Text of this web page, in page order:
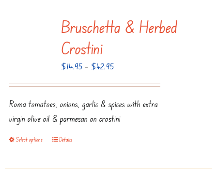
variants.
options
may
be
on
the
product
Bruschetta & Herbed
Crostini
$14.95 – $42.95Price
through
$42.95
Roma tomatoes, onions, garlic & spices with extra
virgin olive oil & parmesan on crostini
Select options
This
has
Details